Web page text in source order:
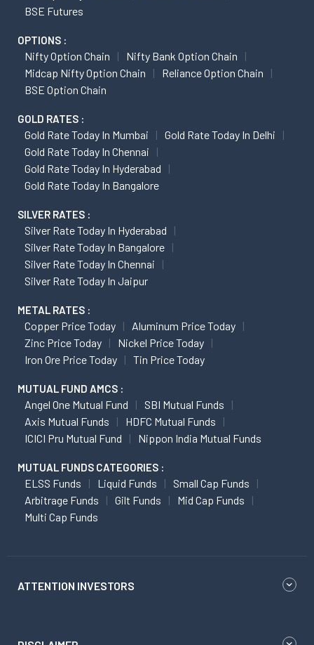
BSE Futures
OPTIONS :
Nifty Option Chain
Nifty Bank Option Chain
Midcap Nifty Option Chain
Reliance Option Chain
BSE Option Chain
GOLD RATES :
Gold Rate Today In Mumbai
Gold Rate Today In Delhi
Gold Rate Today In Chennai
Gold Rate Today In Hyderabad
Gold Rate Today In Bangalore
SILVER RATES :
Silver Rate Today In Hyderabad
Silver Rate Today In Bangalore
Silver Rate Today In Chennai
Silver Rate Today In Jaipur
METAL RATES :
Copper Price Today
Aluminum Price Today
Zinc Price Today
Nickel Price Today
Iron Ore Price Today
Tin Price Today
MUTUAL FUND AMCS :
Angel One Mutual Fund
SBI Mutual Funds
Axis Mutual Funds
HDFC Mutual Funds
ICICI Pru Mutual Fund
Nippon India Mutual Funds
MUTUAL FUNDS CATEGORIES :
ELSS Funds Liquid Funds
Small Cap Funds
Arbitrage Funds
Gilt Funds
Mid Cap Funds
Multi Cap Funds
ATTENTION INVESTORS